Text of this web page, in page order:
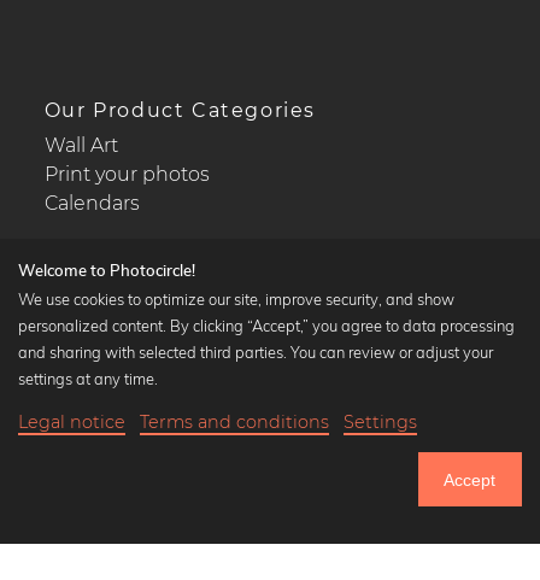
Until Thursday: 20% Off on all Prints
Our Product Categories
Wall Art
Print your photos
Calendars
Popular Collections
Black and white art prints
Art classics
Welcome to Photocircle!
We use cookies to optimize our site, improve security, and show
personalized content. By clicking “Accept,” you agree to data processing
and sharing with selected third parties. You can review or adjust your
settings at any time.
Legal notice Terms and conditions Settings
Accept